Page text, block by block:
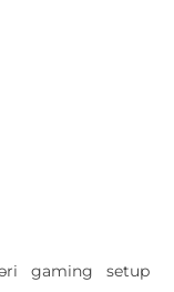
gaming setup